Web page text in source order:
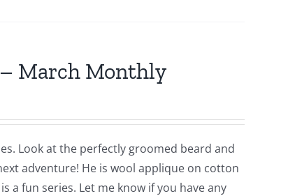
March Monthly
Look at the perfectly groomed beard and
adventure! He is wool applique on cotton
a fun series. Let me know if you have any